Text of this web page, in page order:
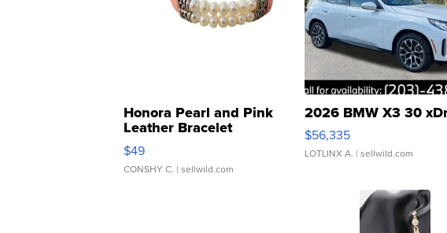
Honora Pearl and Pink
Leather Bracelet
Adjustable Buckle Clo...
$49
CONSHY C. | sellwild.com
2026 BMW X3 30
$56,335
LOTLINX A. | sellwild.com